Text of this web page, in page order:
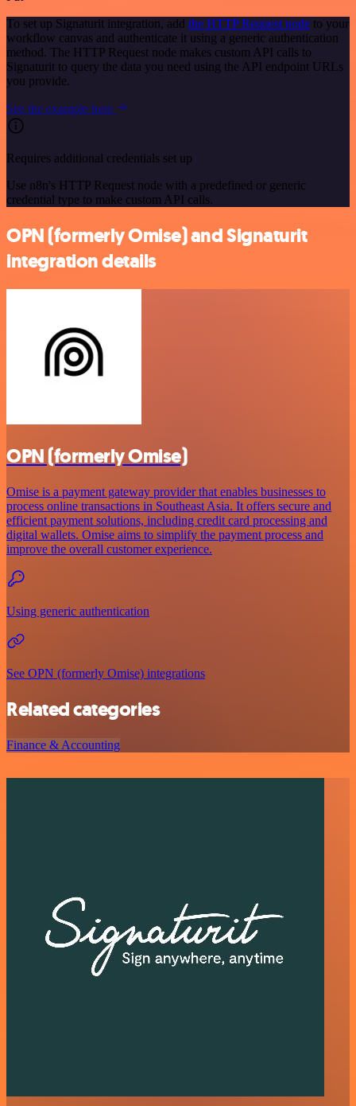
To set up Signaturit integration, add the HTTP Request node to your
workflow canvas and authenticate it using a generic authentication
method. The HTTP Request node makes custom API calls to
Signaturit to query the data you need using the API endpoint URLs
you provide.
See the example here
Requires additional credentials set up
Use n8n's HTTP Request node with a predefined or generic
credential type to make custom API calls.
OPN (formerly Omise) and Signaturit
integration details
OPN (formerly Omise)
Omise is a payment gateway provider that enables businesses to
process online transactions in Southeast Asia. It offers secure and
efficient payment solutions, including credit card processing and
digital wallets. Omise aims to simplify the payment process and
improve the overall customer experience.
Using generic authentication
See OPN (formerly Omise) integrations
Related categories
Finance & Accounting